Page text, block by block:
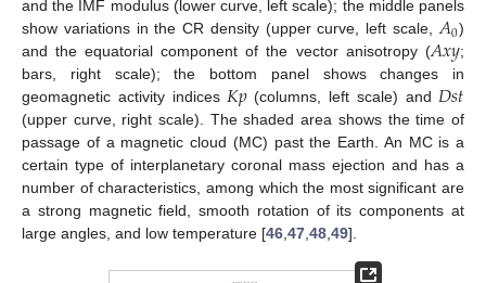
and the IMF modulus (lower curve, left scale); the middle panels
show variations in the CR density (upper curve, left scale,𝐴0)
and the equatorial component of the vector anisotropy (𝐴𝑥𝑦;
bars, right scale); the bottom panel shows changes in
geomagnetic activity indices𝐾𝑝(columns, left scale) and𝐷𝑠𝑡
(upper curve, right scale). The shaded area shows the time of
passage of a magnetic cloud (MC) past the Earth. An MC is a
certain type of interplanetary coronal mass ejection and has a
number of characteristics, among which the most significant are
a strong magnetic field, smooth rotation of its components at
large angles, and low temperature [46,47,48,49].